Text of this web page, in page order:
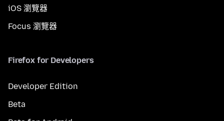
iOS 瀏覽器
Focus 瀏覽器
Firefox for Developers
Developer Edition
Beta